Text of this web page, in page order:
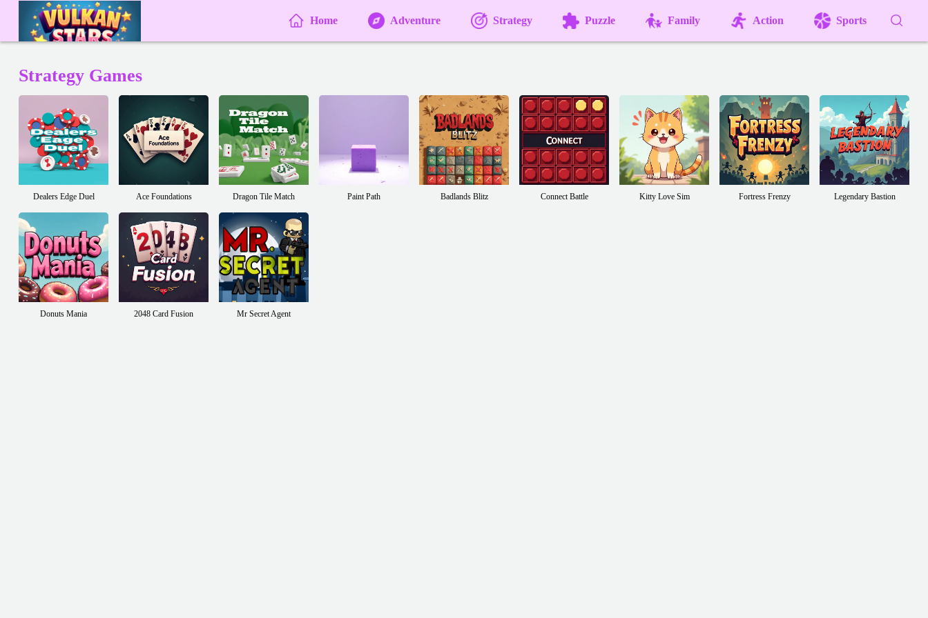
Home Adventure Strategy Puzzle Family Action Sports
Strategy Games
Dealers Edge Duel Ace Foundations Dragon Tile Match Paint Path Badlands Blitz Connect Battle Kitty Love Sim Fortress Frenzy Legendary Bastion
Donuts Mania 2048 Card Fusion Mr Secret Agent